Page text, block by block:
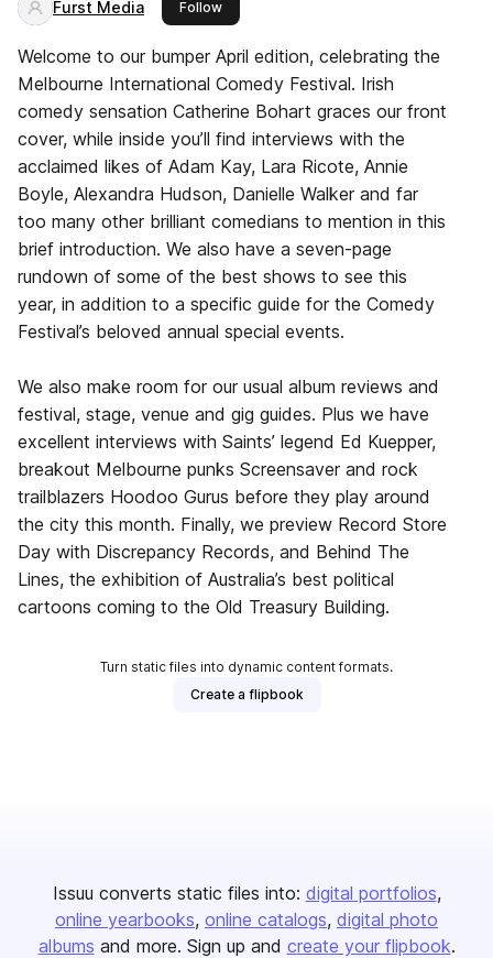
Furst Media Followthis publisher
Welcome to our bumper April edition, celebrating the
Melbourne International Comedy Festival. Irish
comedy sensation Catherine Bohart graces our front
cover, while inside you’ll find interviews with the
acclaimed likes of Adam Kay, Lara Ricote, Annie
Boyle, Alexandra Hudson, Danielle Walker and far
too many other brilliant comedians to mention in this
brief introduction. We also have a seven-page
rundown of some of the best shows to see this
year, in addition to a specific guide for the Comedy
Festival’s beloved annual special events.
We also make room for our usual album reviews and
festival, stage, venue and gig guides. Plus we have
excellent interviews with Saints’ legend Ed Kuepper,
breakout Melbourne punks Screensaver and rock
trailblazers Hoodoo Gurus before they play around
the city this month. Finally, we preview Record Store
Day with Discrepancy Records, and Behind The
Lines, the exhibition of Australia’s best political
cartoons coming to the Old Treasury Building.
Turn static files into dynamic content formats.
Create a flipbook
Issuu converts static files into: digital portfolios
online yearbooks online catalogs digital photo
albums and more. Sign up and create your flipbook.